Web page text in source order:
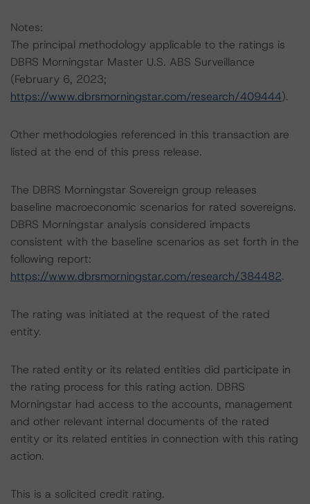
Notes:
The principal methodology applicable to the ratings is
DBRS Morningstar Master U.S. ABS Surveillance
(February 6, 2023;
https://www.dbrsmorningstar.com/research/409444).
Other methodologies referenced in this transaction are
listed at the end of this press release.
The DBRS Morningstar Sovereign group releases
baseline macroeconomic scenarios for rated sovereigns.
DBRS Morningstar analysis considered impacts
consistent with the baseline scenarios as set forth in the
following report:
https://www.dbrsmorningstar.com/research/384482.
The rating was initiated at the request of the rated
entity.
The rated entity or its related entities did participate in
the rating process for this rating action. DBRS
Morningstar had access to the accounts, management
and other relevant internal documents of the rated
entity or its related entities in connection with this rating
action.
This is a solicited credit rating.